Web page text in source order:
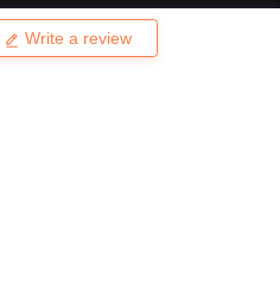
Write a review